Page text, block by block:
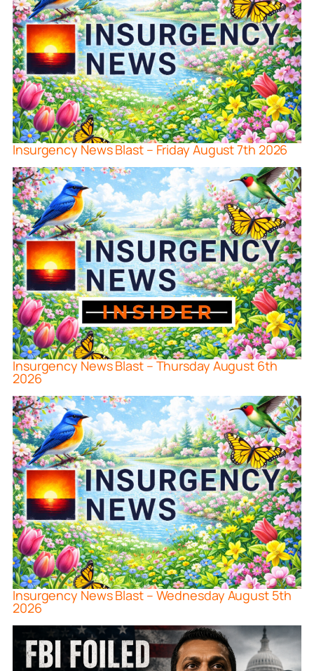
Insurgency News Blast – Friday August 7th 2026
Insurgency News Blast – Thursday August 6th
2026
Insurgency News Blast – Wednesday August 5th
2026